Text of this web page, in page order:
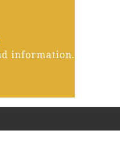
information.